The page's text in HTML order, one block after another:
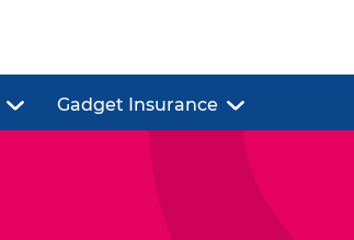
Gadget Insurance